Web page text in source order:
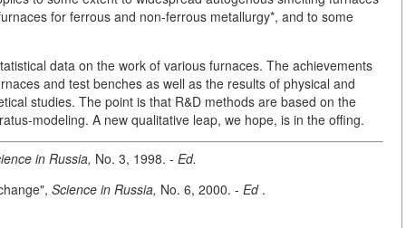
for ferrous and non-ferrous metallurgy*, and to some
data on the work of various furnaces. The achievements
and test benches as well as the results of physical and
studies. The point is that R&D methods are based on the
modeling. A new qualitative leap, we hope, is in the offing.
in Russia, No. 3, 1998. - Ed.
Science in Russia, No. 6, 2000. - Ed.